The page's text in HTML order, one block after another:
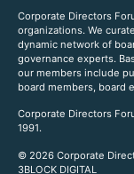
Corporate Directors
organizations. We
dynamic network of
governance experts.
our members include
board members, board
Corporate Directors
1991.
© 2026 Corporate
3BLOCK DIGITAL